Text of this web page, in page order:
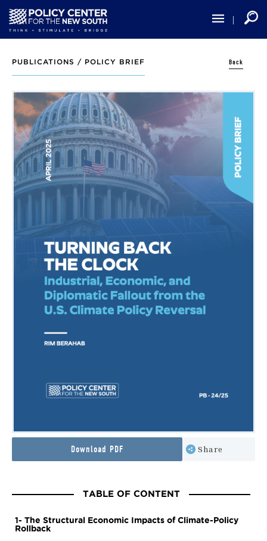
main
content
PUBLICATIONS / POLICY BRIEF Back
Download PDF Share
TABLE OF CONTENT
1- The Structural Economic Impacts of Climate-Policy
Rollback